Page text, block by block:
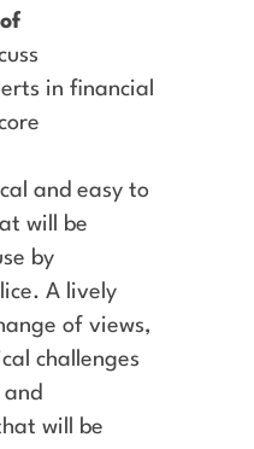
in financial
and easy to
will be
by
A lively
of views,
challenges
will be